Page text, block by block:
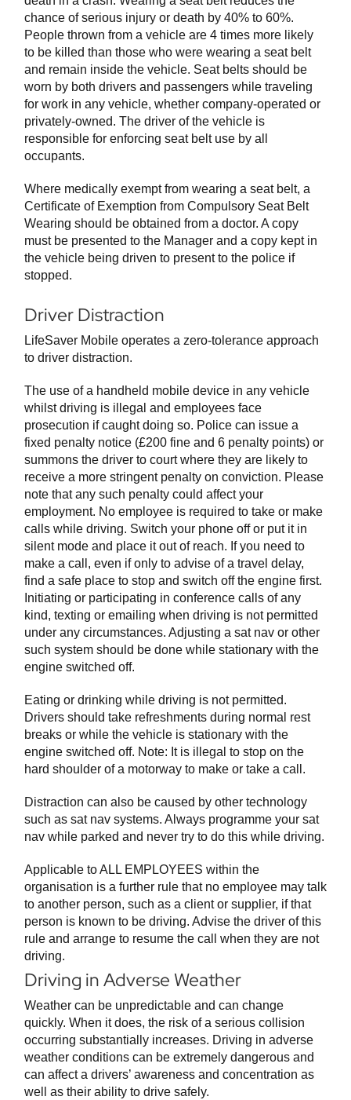
chance of serious injury or death by 40% to 60%.
People thrown from a vehicle are 4 times more likely
to be killed than those who were wearing a seat belt
and remain inside the vehicle. Seat belts should be
worn by both drivers and passengers while traveling
for work in any vehicle, whether company-operated or
privately-owned. The driver of the vehicle is
responsible for enforcing seat belt use by all
occupants.
Where medically exempt from wearing a seat belt, a
Certificate of Exemption from Compulsory Seat Belt
Wearing should be obtained from a doctor. A copy
must be presented to the Manager and a copy kept in
the vehicle being driven to present to the police if
stopped.
Driver Distraction
LifeSaver Mobile operates a zero-tolerance approach
to driver distraction.
The use of a handheld mobile device in any vehicle
whilst driving is illegal and employees face
prosecution if caught doing so. Police can issue a
fixed penalty notice (£200 fine and 6 penalty points) or
summons the driver to court where they are likely to
receive a more stringent penalty on conviction. Please
note that any such penalty could affect your
employment. No employee is required to take or make
calls while driving. Switch your phone off or put it in
silent mode and place it out of reach. If you need to
make a call, even if only to advise of a travel delay,
find a safe place to stop and switch off the engine first.
Initiating or participating in conference calls of any
kind, texting or emailing when driving is not permitted
under any circumstances. Adjusting a sat nav or other
such system should be done while stationary with the
engine switched off.
Eating or drinking while driving is not permitted.
Drivers should take refreshments during normal rest
breaks or while the vehicle is stationary with the
engine switched off. Note: It is illegal to stop on the
hard shoulder of a motorway to make or take a call.
Distraction can also be caused by other technology
such as sat nav systems. Always programme your sat
nav while parked and never try to do this while driving.
Applicable to ALL EMPLOYEES within the
organisation is a further rule that no employee may talk
to another person, such as a client or supplier, if that
person is known to be driving. Advise the driver of this
rule and arrange to resume the call when they are not
driving.
Driving in Adverse Weather
Weather can be unpredictable and can change
quickly. When it does, the risk of a serious collision
occurring substantially increases. Driving in adverse
weather conditions can be extremely dangerous and
can affect a drivers’ awareness and concentration as
well as their ability to drive safely.